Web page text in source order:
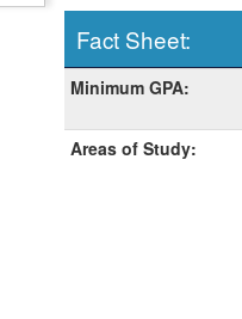
Fact Sheet:
Fact
Sheet:
Minimum GPA:
Areas of Study: